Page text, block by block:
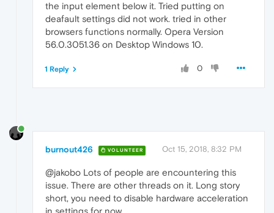
the input element below it. Tried putting on
deafault settings did not work. tried in other
browsers functions normally. Opera Version
56.0.3051.36 on Desktop Windows 10.
0
1 Reply
burnout426 VOLUNTEER Oct 15, 2018, 8:32 PM
@jakobo Lots of people are encountering this
issue. There are other threads on it. Long story
short, you need to disable hardware acceleration